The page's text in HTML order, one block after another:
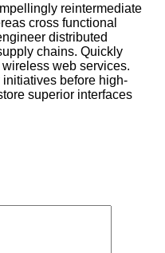
reintermediate
cross functional
distributed
chains. Quickly
web services.
initiatives before high-
superior interfaces